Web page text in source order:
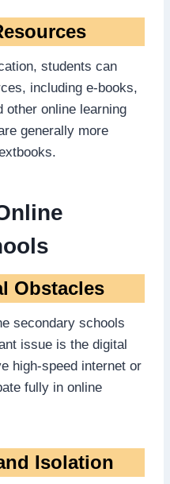
students can
including e-books,
other online learning
generally more
Obstacles
secondary schools
issue is the digital
high-speed internet or
fully in online
Isolation